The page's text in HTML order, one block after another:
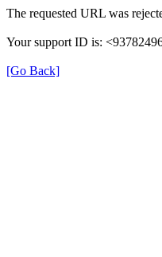
The requested URL was
Your support ID is:
[Go Back]